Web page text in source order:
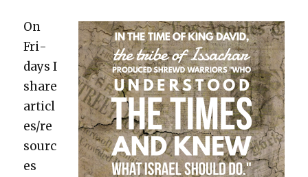
On
Fri­
days I
share
articl
es/re
sourc
es